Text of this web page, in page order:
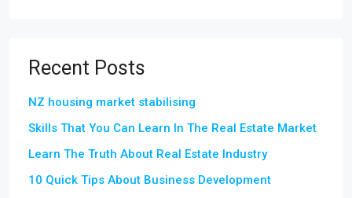
Recent Posts
NZ housing market stabilising
Skills That You Can Learn In The Real Estate Market
Learn The Truth About Real Estate Industry
10 Quick Tips About Business Development